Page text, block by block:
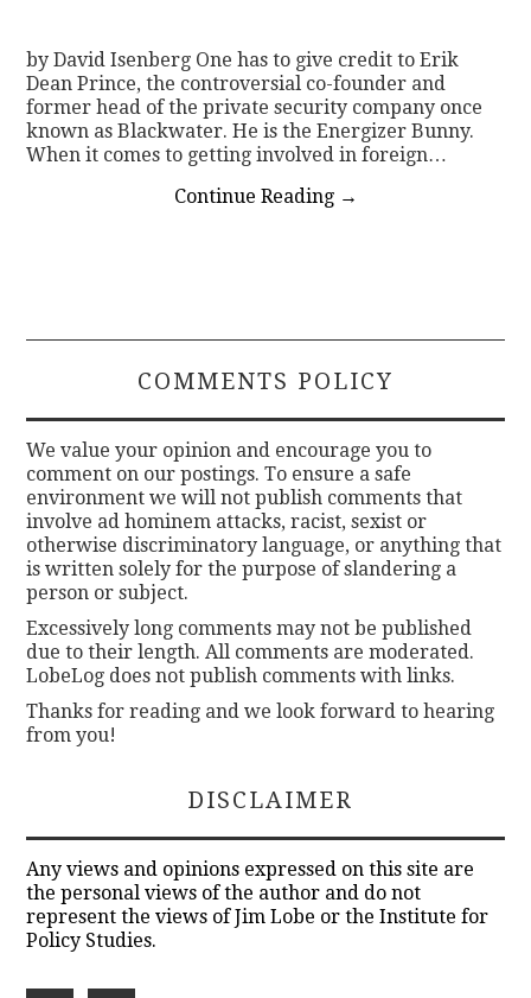
by David Isenberg One has to give credit to Erik
Dean Prince, the controversial co-founder and
former head of the private security company once
known as Blackwater. He is the Energizer Bunny.
When it comes to getting involved in foreign…
Continue Reading →
COMMENTS POLICY
We value your opinion and encourage you to
comment on our postings. To ensure a safe
environment we will not publish comments that
involve ad hominem attacks, racist, sexist or
otherwise discriminatory language, or anything that
is written solely for the purpose of slandering a
person or subject.
Excessively long comments may not be published
due to their length. All comments are moderated.
LobeLog does not publish comments with links.
Thanks for reading and we look forward to hearing
from you!
DISCLAIMER
Any views and opinions expressed on this site are
the personal views of the author and do not
represent the views of Jim Lobe or the Institute for
Policy Studies.